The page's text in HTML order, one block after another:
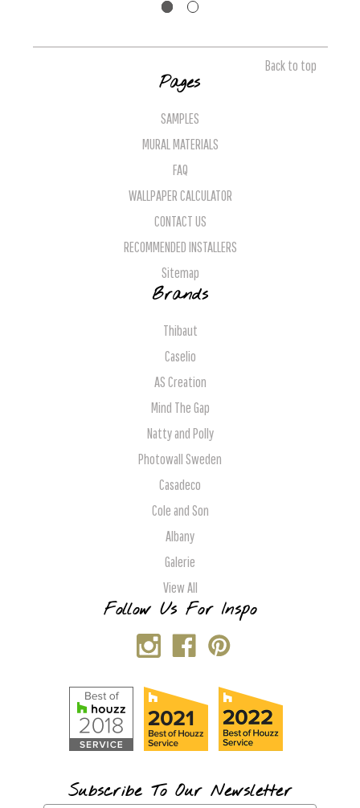
Back to top
Pages
SAMPLES
MURAL MATERIALS
FAQ
WALLPAPER CALCULATOR
CONTACT US
RECOMMENDED INSTALLERS
Sitemap
Brands
Thibaut
Caselio
AS Creation
Mind The Gap
Natty and Polly
Photowall Sweden
Casadeco
Cole and Son
Albany
Galerie
View All
Follow Us For Inspo
Subscribe To Our Newsletter